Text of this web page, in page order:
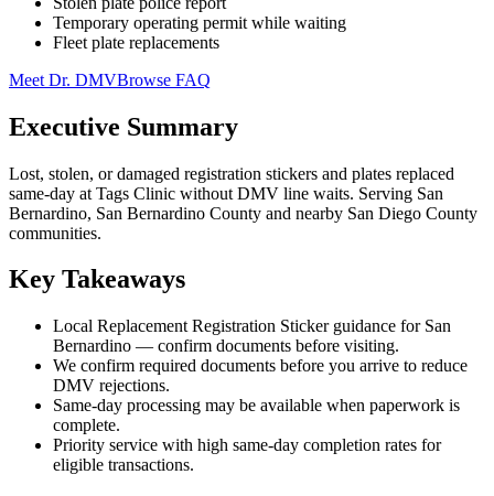
Temporary operating permit while waiting
Fleet plate replacements
Meet Dr. DMVBrowse FAQ
Executive Summary
Lost, stolen, or damaged registration stickers and plates replaced
same-day at Tags Clinic without DMV line waits. Serving San
Bernardino, San Bernardino County and nearby San Diego County
communities.
Key Takeaways
Local Replacement Registration Sticker guidance for San
Bernardino — confirm documents before visiting.
We confirm required documents before you arrive to reduce
DMV rejections.
Same-day processing may be available when paperwork is
complete.
Priority service with high same-day completion rates for
eligible transactions.